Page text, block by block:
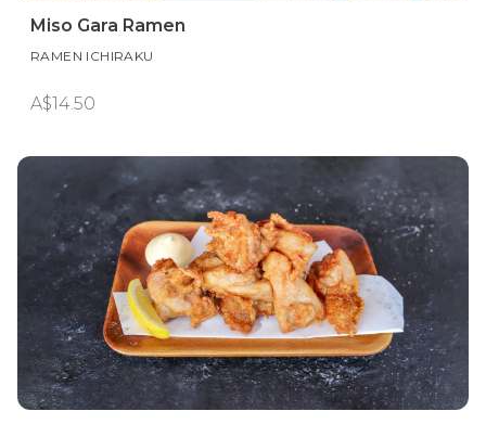
Miso Gara Ramen
RAMEN ICHIRAKU
A$14.50